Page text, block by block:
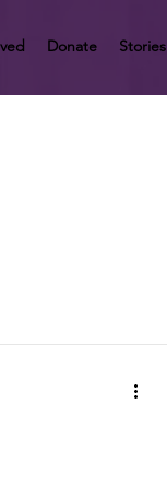
Donate Stories